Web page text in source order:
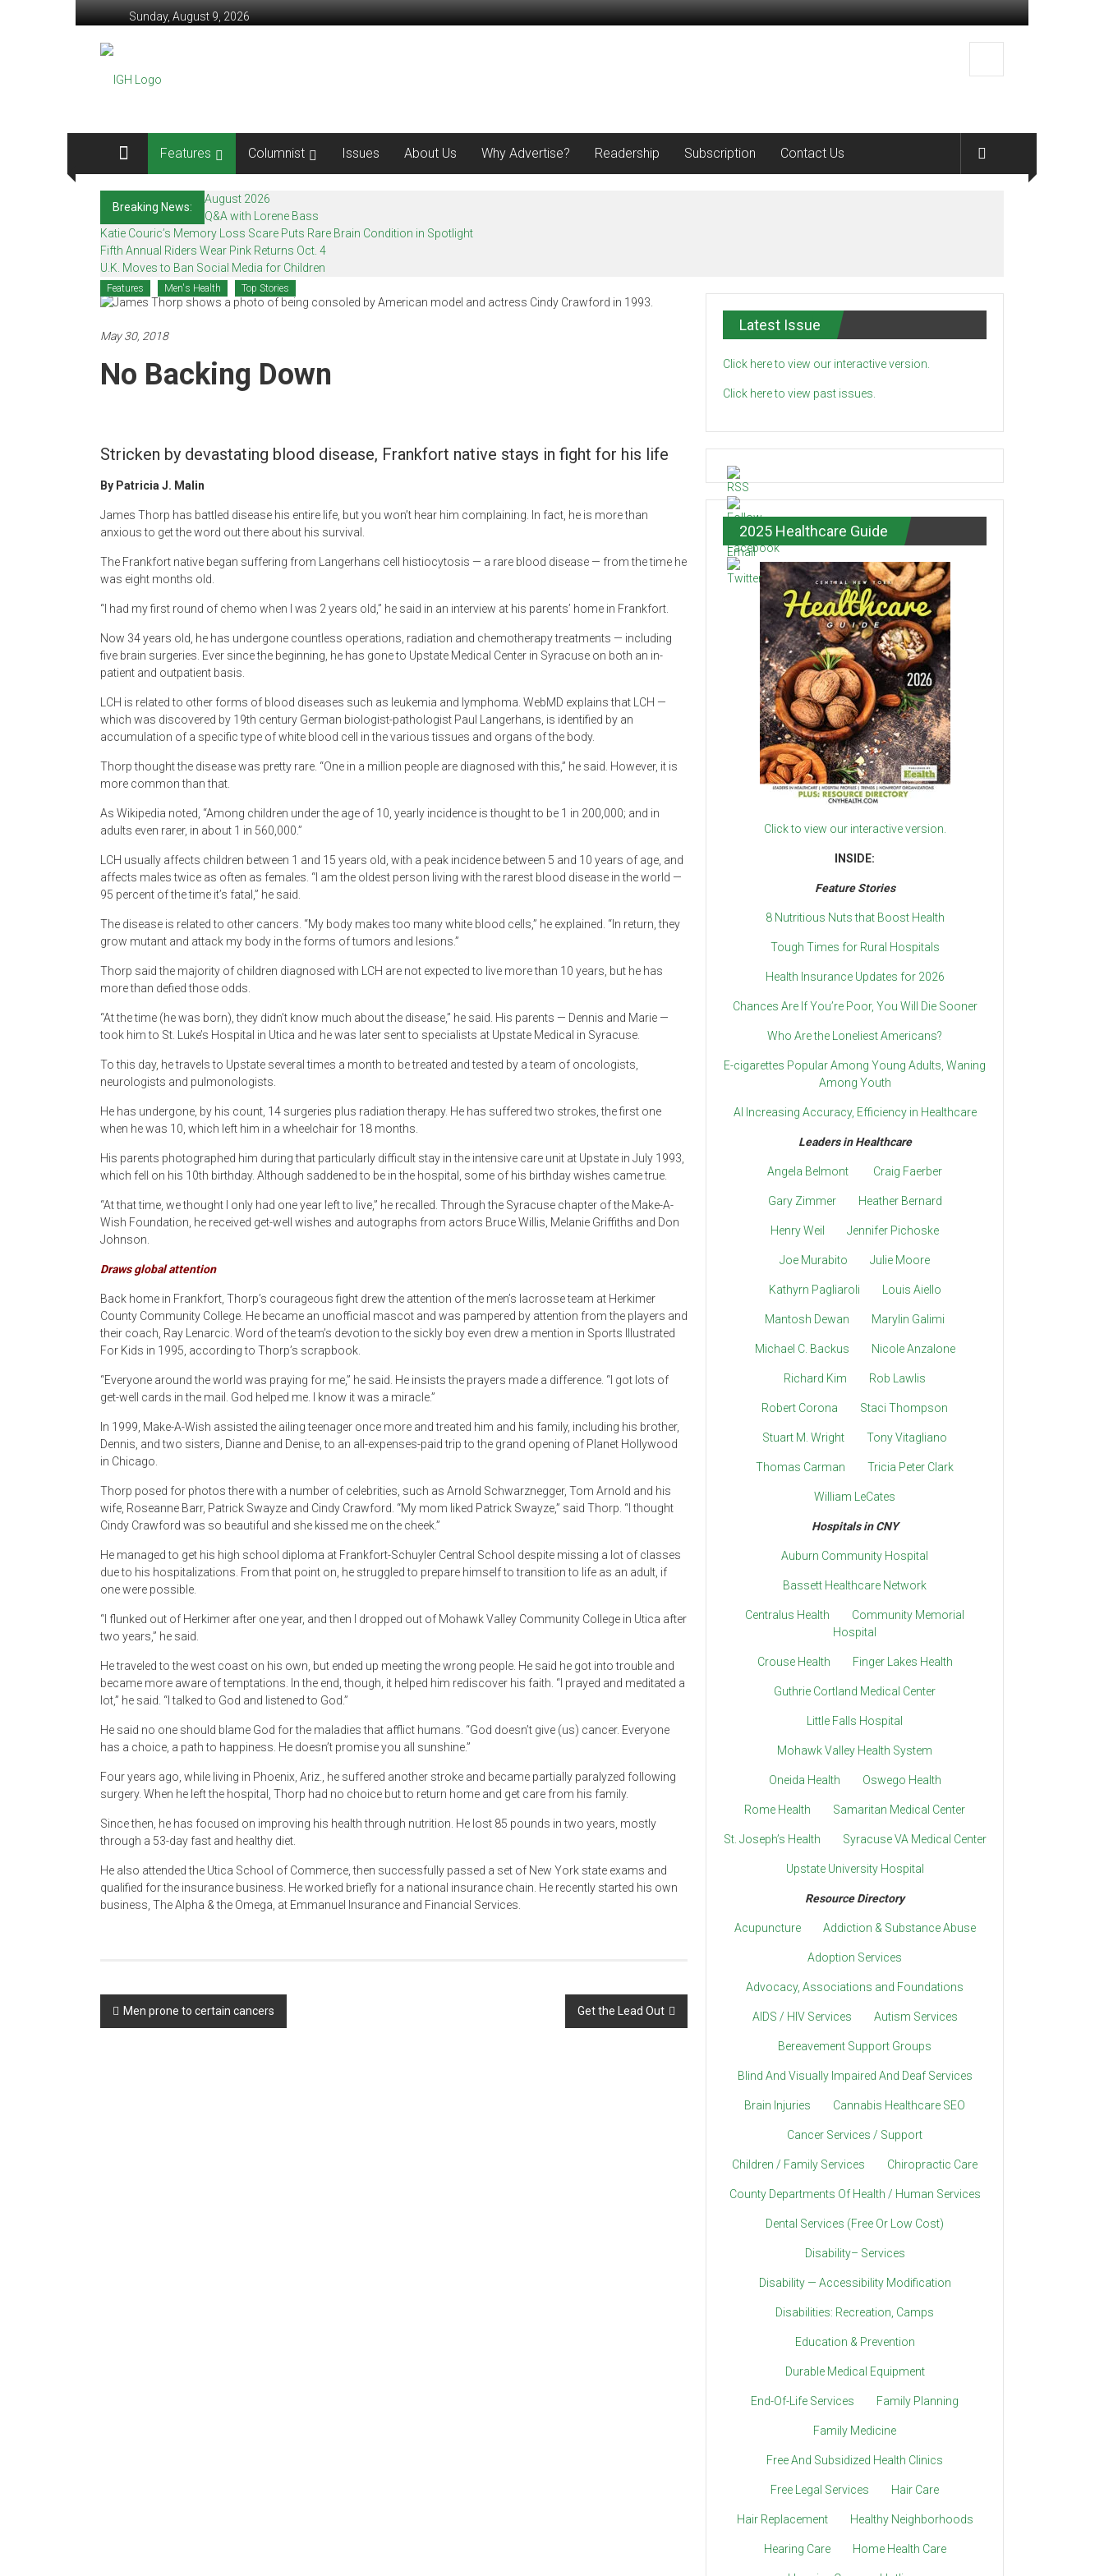
to
content
Sunday, August 9, 2026
In
Good
Mohawk
Valley’s
Healthcare
Newspaper
Mohawk
Valley’s
Newspaper
Features Columnist Issues About Us Why Advertise? Readership Subscription Contact Us
Breaking News:
August 2026
Q&A with Lorene Bass
Katie Couric’s Memory Loss Scare Puts Rare Brain Condition in Spotlight
Fifth Annual Riders Wear Pink Returns Oct. 4
U.K. Moves to Ban Social Media for Children
Features Men's Health Top Stories
May 30, 2018
No Backing Down
Stricken by devastating blood disease, Frankfort native stays in fight for his life
By Patricia J. Malin
James Thorp has battled disease his entire life, but you won’t hear him complaining. In fact, he is more than
anxious to get the word out there about his survival.
The Frankfort native began suffering from Langerhans cell histiocytosis — a rare blood disease — from the time he
was eight months old.
“I had my first round of chemo when I was 2 years old,” he said in an interview at his parents’ home in Frankfort.
Now 34 years old, he has undergone countless operations, radiation and chemotherapy treatments — including
five brain surgeries. Ever since the beginning, he has gone to Upstate Medical Center in Syracuse on both an in-
patient and outpatient basis.
LCH is related to other forms of blood diseases such as leukemia and lymphoma. WebMD explains that LCH —
which was discovered by 19th century German biologist-pathologist Paul Langerhans, is identified by an
accumulation of a specific type of white blood cell in the various tissues and organs of the body.
Thorp thought the disease was pretty rare. “One in a million people are diagnosed with this,” he said. However, it is
more common than that.
As Wikipedia noted, “Among children under the age of 10, yearly incidence is thought to be 1 in 200,000; and in
adults even rarer, in about 1 in 560,000.”
LCH usually affects children between 1 and 15 years old, with a peak incidence between 5 and 10 years of age, and
affects males twice as often as females. “I am the oldest person living with the rarest blood disease in the world —
95 percent of the time it’s fatal,” he said.
The disease is related to other cancers. “My body makes too many white blood cells,” he explained. “In return, they
grow mutant and attack my body in the forms of tumors and lesions.”
Thorp said the majority of children diagnosed with LCH are not expected to live more than 10 years, but he has
more than defied those odds.
“At the time (he was born), they didn’t know much about the disease,” he said. His parents — Dennis and Marie —
took him to St. Luke’s Hospital in Utica and he was later sent to specialists at Upstate Medical in Syracuse.
To this day, he travels to Upstate several times a month to be treated and tested by a team of oncologists,
neurologists and pulmonologists.
He has undergone, by his count, 14 surgeries plus radiation therapy. He has suffered two strokes, the first one
when he was 10, which left him in a wheelchair for 18 months.
His parents photographed him during that particularly difficult stay in the intensive care unit at Upstate in July 1993,
which fell on his 10th birthday. Although saddened to be in the hospital, some of his birthday wishes came true.
“At that time, we thought I only had one year left to live,” he recalled. Through the Syracuse chapter of the Make-A-
Wish Foundation, he received get-well wishes and autographs from actors Bruce Willis, Melanie Griffiths and Don
Johnson.
Draws global attention
Back home in Frankfort, Thorp’s courageous fight drew the attention of the men’s lacrosse team at Herkimer
County Community College. He became an unofficial mascot and was pampered by attention from the players and
their coach, Ray Lenarcic. Word of the team’s devotion to the sickly boy even drew a mention in Sports Illustrated
For Kids in 1995, according to Thorp’s scrapbook.
“Everyone around the world was praying for me,” he said. He insists the prayers made a difference. “I got lots of
get-well cards in the mail. God helped me. I know it was a miracle.”
In 1999, Make-A-Wish assisted the ailing teenager once more and treated him and his family, including his brother,
Dennis, and two sisters, Dianne and Denise, to an all-expenses-paid trip to the grand opening of Planet Hollywood
in Chicago.
Thorp posed for photos there with a number of celebrities, such as Arnold Schwarznegger, Tom Arnold and his
wife, Roseanne Barr, Patrick Swayze and Cindy Crawford. “My mom liked Patrick Swayze,” said Thorp. “I thought
Cindy Crawford was so beautiful and she kissed me on the cheek.”
He managed to get his high school diploma at Frankfort-Schuyler Central School despite missing a lot of classes
due to his hospitalizations. From that point on, he struggled to prepare himself to transition to life as an adult, if
one were possible.
“I flunked out of Herkimer after one year, and then I dropped out of Mohawk Valley Community College in Utica after
two years,” he said.
He traveled to the west coast on his own, but ended up meeting the wrong people. He said he got into trouble and
became more aware of temptations. In the end, though, it helped him rediscover his faith. “I prayed and meditated a
lot,” he said. “I talked to God and listened to God.”
He said no one should blame God for the maladies that afflict humans. “God doesn’t give (us) cancer. Everyone
has a choice, a path to happiness. He doesn’t promise you all sunshine.”
Four years ago, while living in Phoenix, Ariz., he suffered another stroke and became partially paralyzed following
surgery. When he left the hospital, Thorp had no choice but to return home and get care from his family.
Since then, he has focused on improving his health through nutrition. He lost 85 pounds in two years, mostly
through a 53-day fast and healthy diet.
He also attended the Utica School of Commerce, then successfully passed a set of New York state exams and
qualified for the insurance business. He worked briefly for a national insurance chain. He recently started his own
business, The Alpha & the Omega, at Emmanuel Insurance and Financial Services.
Post
Men prone to certain cancers Get the Lead Out
Latest Issue
Click here to view our interactive version.
Click here to view past issues.
2025 Healthcare Guide
Click to view our interactive version.
INSIDE:
Feature Stories
8 Nutritious Nuts that Boost Health
Tough Times for Rural Hospitals
Health Insurance Updates for 2026
Chances Are If You’re Poor, You Will Die Sooner
Who Are the Loneliest Americans?
E-cigarettes Popular Among Young Adults, Waning
Among Youth
AI Increasing Accuracy, Efficiency in Healthcare
Leaders in Healthcare
Angela Belmont Craig Faerber
Gary Zimmer Heather Bernard
Henry Weil Jennifer Pichoske
Joe Murabito Julie Moore
Kathyrn Pagliaroli Louis Aiello
Mantosh Dewan Marylin Galimi
Michael C. Backus Nicole Anzalone
Richard Kim Rob Lawlis
Robert Corona Staci Thompson
Stuart M. Wright Tony Vitagliano
Thomas Carman Tricia Peter Clark
William LeCates
Hospitals in CNY
Auburn Community Hospital
Bassett Healthcare Network
Centralus Health
Community Memorial
Hospital
Crouse Health Finger Lakes Health
Guthrie Cortland Medical Center
Little Falls Hospital
Mohawk Valley Health System
Oneida Health Oswego Health
Rome Health Samaritan Medical Center
St. Joseph’s Health Syracuse VA Medical Center
Upstate University Hospital
Resource Directory
Acupuncture Addiction & Substance Abuse
Adoption Services
Advocacy, Associations and Foundations
AIDS / HIV Services Autism Services
Bereavement Support Groups
Blind And Visually Impaired And Deaf Services
Brain Injuries Cannabis Healthcare SEO
Cancer Services / Support
Children / Family Services Chiropractic Care
County Departments Of Health / Human Services
Dental Services (Free Or Low Cost)
Disability– Services
Disability — Accessibility Modification
Disabilities: Recreation, Camps
Education & Prevention
Durable Medical Equipment
End-Of-Life Services Family Planning
Family Medicine
Free And Subsidized Health Clinics
Free Legal Services Hair Care
Hair Replacement Healthy Neighborhoods
Hearing Care Home Health Care